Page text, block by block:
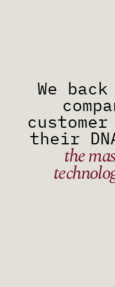
We
their
the